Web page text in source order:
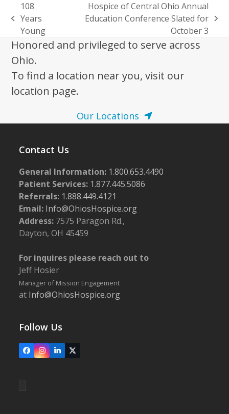
previous
post:
108
Years
Young
Hospice of Central Ohio Annual
Education Conference Slated for
October 3
Honored and privileged to serve across
Ohio.
To find a location near you, visit our
location page.
Our Locations
Contact Us
General Information: 1.800.653.4490
Patient Services: 1.877.445.5086
Referrals: 1.888.449.4121
Email: Info@OhiosHospice.org
Address: 7575 Paragon Rd.,
Dayton, OH 45459
For inquires please reach out to
Jeff Hosier
Manager of Mission Engagement
at Info@OhiosHospice.org
Follow Us
FacebookInstagram
LinkedIn
X